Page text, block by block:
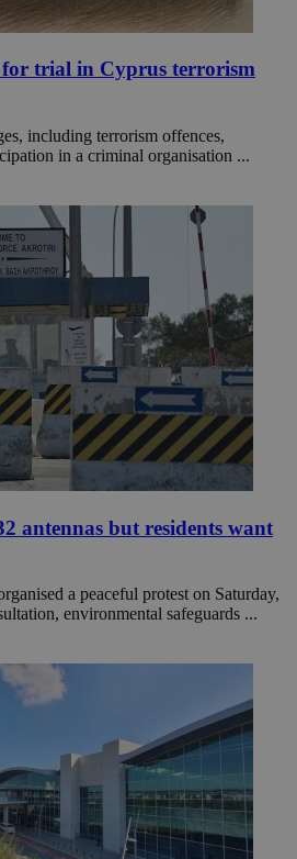
for trial in Cyprus terrorism
including terrorism offences,
in a criminal organisation ...
antennas but residents want
a peaceful protest on Saturday,
environmental safeguards ...